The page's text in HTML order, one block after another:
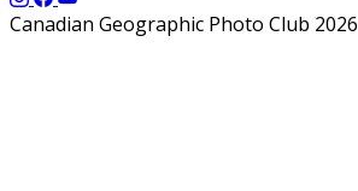
Canadian Geographic Photo Club 2026